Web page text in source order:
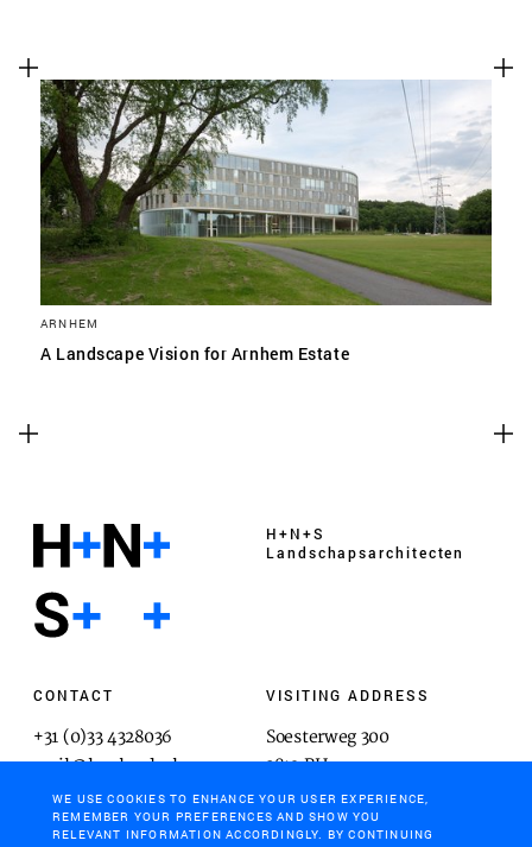
ARNHEM
A Landscape Vision for Arnhem Estate
H+N+S
Landschaps­architecten
CONTACT
+31 (0)33 4328036
mail@hnsland.nl
VISITING ADDRESS
Soesterweg 300
3812 BH
Amersfoort
WE USE COOKIES TO ENHANCE YOUR USER EXPERIENCE,
REMEMBER YOUR PREFERENCES AND SHOW YOU
RELEVANT INFORMATION ACCORDINGLY. BY CONTINUING